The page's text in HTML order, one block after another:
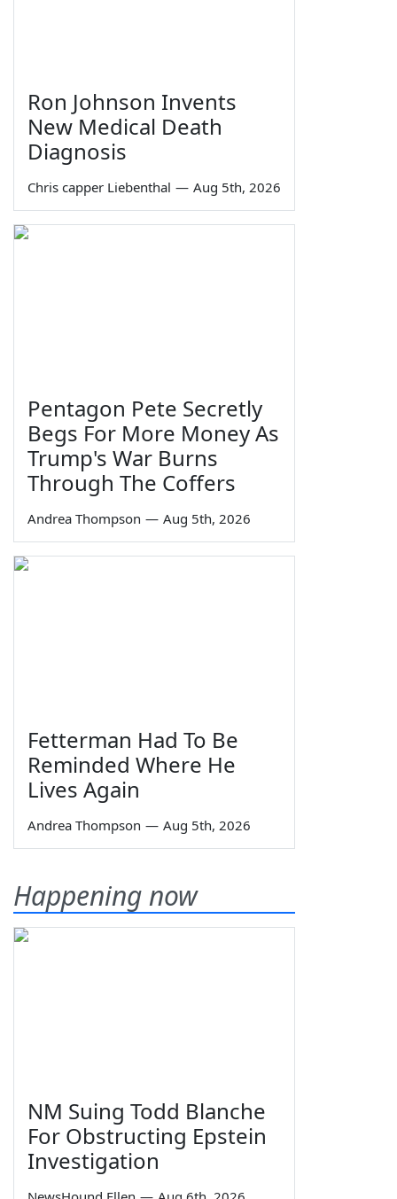
Ron Johnson Invents
New Medical Death
Diagnosis
Chris capper Liebenthal — Aug 5th, 2026
Pentagon Pete Secretly
Begs For More Money As
Trump's War Burns
Through The Coffers
Andrea Thompson — Aug 5th, 2026
Fetterman Had To Be
Reminded Where He
Lives Again
Andrea Thompson — Aug 5th, 2026
Happening now
NM Suing Todd Blanche
For Obstructing Epstein
Investigation